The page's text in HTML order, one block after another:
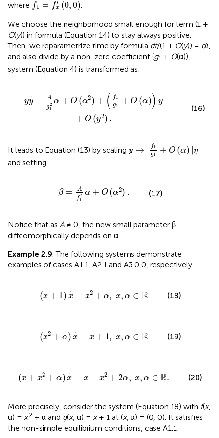
where f1 = f′
x (0,0)
We choose the neighborhood small enough for term (1 +
O(y)) in formula (Equation 14) to stay always positive.
Then, we reparametrize time by formula dt/(1 + O(y)) = dτ,
and also divide by a non-zero coefficient (g1 + O(α)),
system (Equation 4) is transformed as:
y
.
y =
A
g2
1
α + O (α2) + ( f1
g1 + O (α)) y
+ O (y2) .
α )
(16)
It leads to Equation (13) by scaling y → | f1
g1 + O (α) |η
1g
and setting
β =
A
f2
1
α + O (α2) .
+ α2
(17)
Notice that as A ≠ 0, the new small parameter β
diffeomorphically depends on α.
Example 2.9. The following systems demonstrate
examples of cases A1.1, A2.1 and A3.0,0, respectively.
(x + 1)
.
x = x2 + α, x, α ∈ R
+ x ,α ∈ (18)
(x2 + α)
.
x = x + 1, x, α ∈ R
+ 1, x ∈ ℝ (19)
(x + x2 + α)
.
x = x − x2 + 2α, x, α ∈ R.
x2 +2 , x, ∈ ℝ (20)
More precisely, consider the system (Equation 18) with f(x,
α) = x2 + α and g(x, α) = x+ 1 at (x, α) = (0, 0). It satisfies
the non-simple equilibrium conditions, case A1.1: